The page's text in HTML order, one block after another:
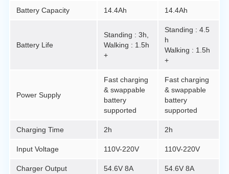
Battery Capacity 14.4Ah 14.4Ah
Battery Life
Standing : 3h,
Walking : 1.5h
+
Standing : 4.5
h
Walking : 1.5h
+
Power Supply
Fast charging
& swappable
battery
supported
Fast charging
& swappable
battery
supported
Charging Time 2h 2h
Input Voltage 110V-220V 110V-220V
Charger Output 54.6V 8A 54.6V 8A